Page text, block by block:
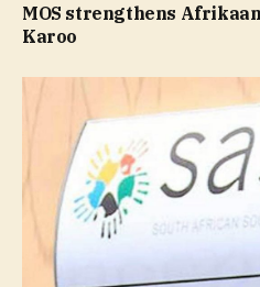
MOS strengthens
Karoo